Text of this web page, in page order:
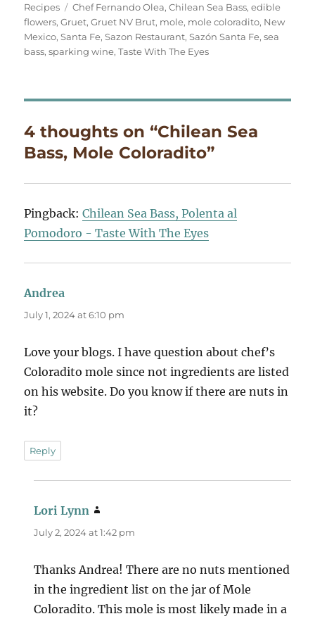
Recipes
Tags
Chef Fernando Olea,Chilean Sea Bass,edible
flowers,Gruet,Gruet NV Brut, mole, mole coloradito, New
Mexico,Santa Fe,Sazon Restaurant,Sazón Santa Fe,sea
bass,sparking wine,Taste With The Eyes
4 thoughts on “Chilean Sea
Bass, Mole Coloradito”
Pingback:Chilean Sea Bass, Polenta al
Pomodoro - Taste With The Eyes
Andrea
July 1, 2024 at 6:10 pm
Love your blogs. I have question about chef’s
Coloradito mole since not ingredients are listed
on his website. Do you know if there are nuts in
it?
Reply
Lori Lynn
July 2, 2024 at 1:42 pm
Thanks Andrea! There are no nuts mentioned
in the ingredient list on the jar of Mole
Coloradito. This mole is most likely made in a